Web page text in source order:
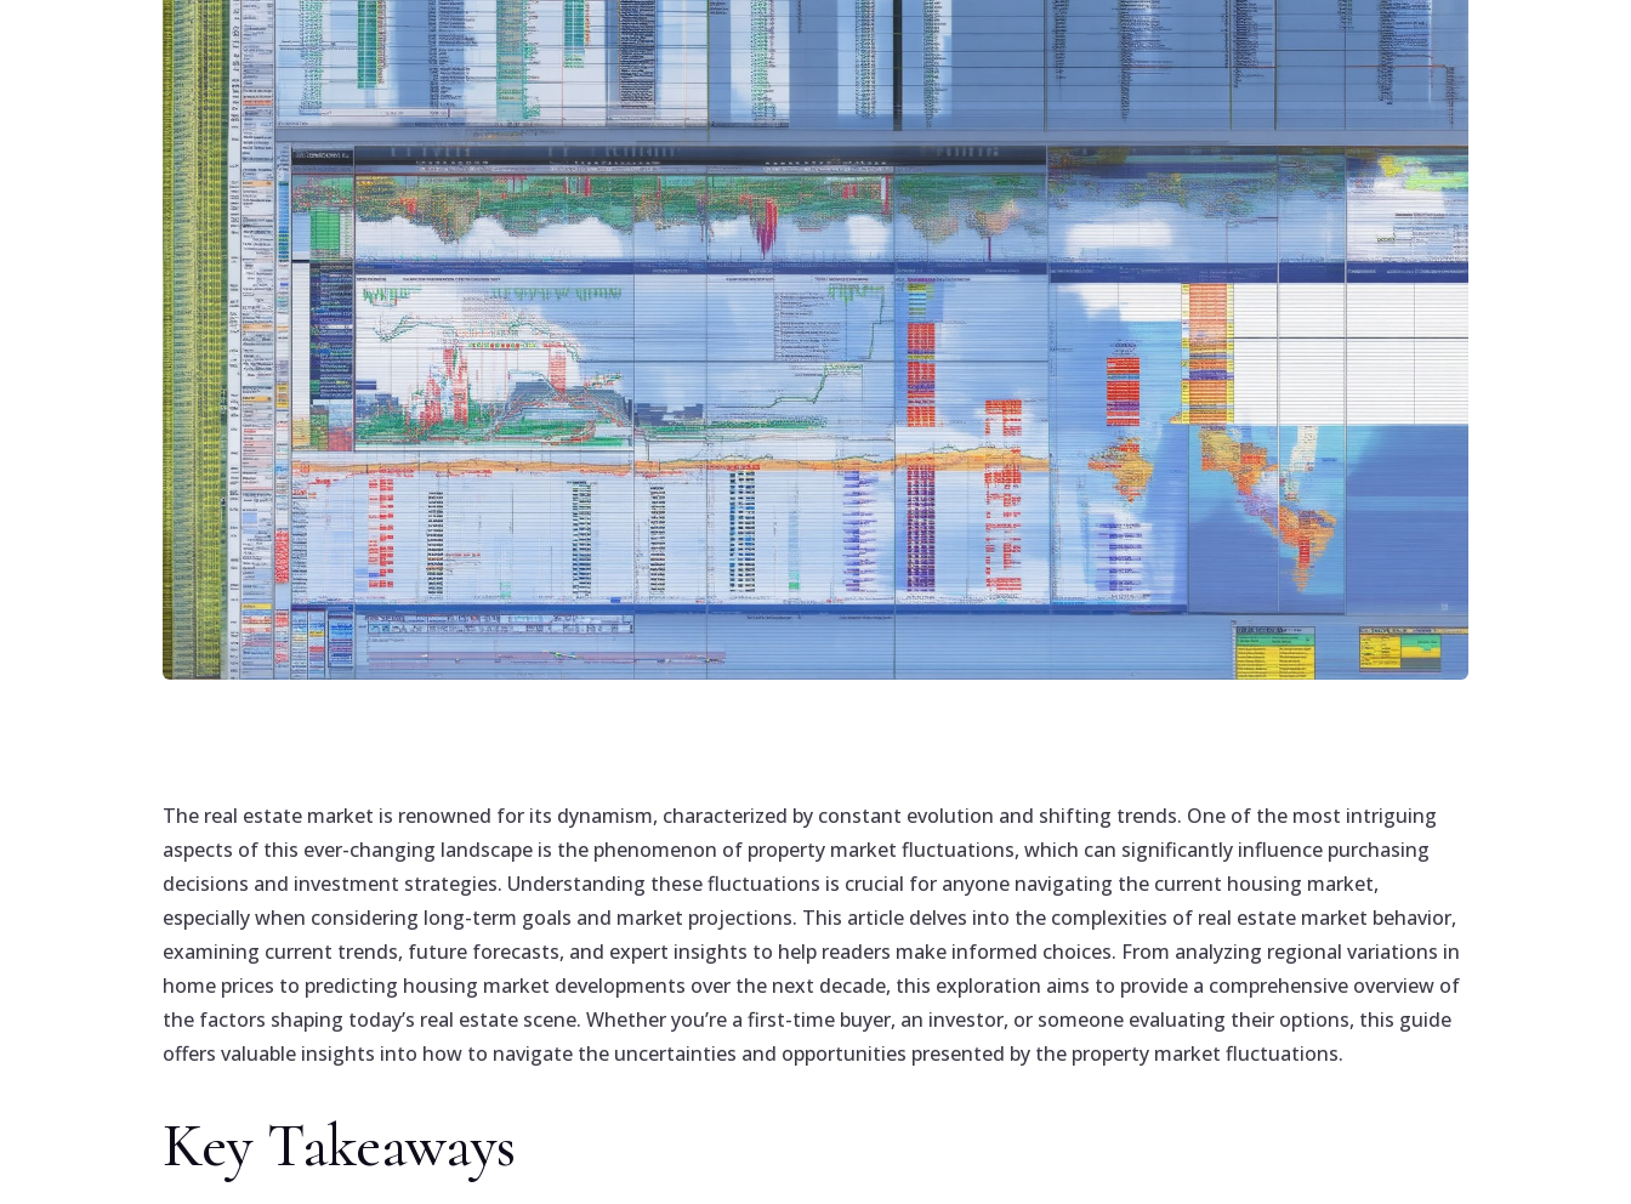
The real estate market is renowned for its dynamism, characterized by constant evolution and shifting trends. One of the most intriguing
aspects of this ever-changing landscape is the phenomenon of property market fluctuations, which can significantly influence purchasing
decisions and investment strategies. Understanding these fluctuations is crucial for anyone navigating the current housing market,
especially when considering long-term goals and market projections. This article delves into the complexities of real estate market behavior,
examining current trends, future forecasts, and expert insights to help readers make informed choices. From analyzing regional variations in
home prices to predicting housing market developments over the next decade, this exploration aims to provide a comprehensive overview of
the factors shaping today’s real estate scene. Whether you’re a first-time buyer, an investor, or someone evaluating their options, this guide
offers valuable insights into how to navigate the uncertainties and opportunities presented by the property market fluctuations.
Key Takeaways